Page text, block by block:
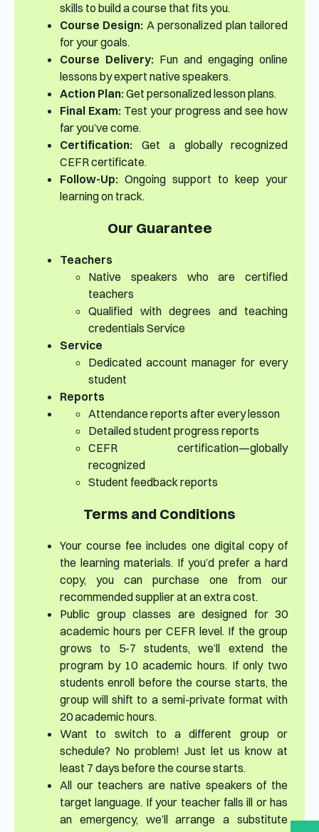
skills to build a course that fits you.
Course Design: A personalized plan tailored
for your goals.
Course Delivery: Fun and engaging online
lessons by expert native speakers.
Action Plan:Get personalized lesson plans.
Final Exam: Test your progress and see how
far you’ve come.
Certification: Get a globally recognized
CEFR certificate.
Follow-Up: Ongoing support to keep your
learning on track.
Our Guarantee
Teachers
Native speakers who are certified
teachers
Qualified with degrees and teaching
credentials Service
Service
Dedicated account manager for every
student
Reports
Attendance reports after every lesson
Detailed student progress reports
CEFR certification—globally
recognized
Student feedback reports
Terms and Conditions
Your course fee includes one digital copy of
the learning materials. If you’d prefer a hard
copy, you can purchase one from our
recommended supplier at an extra cost.
Public group classes are designed for 30
academic hours per CEFR level. If the group
grows to 5-7 students, we’ll extend the
program by 10 academic hours. If only two
students enroll before the course starts, the
group will shift to a semi-private format with
20 academic hours.
Want to switch to a different group or
schedule? No problem! Just let us know at
least 7 days before the course starts.
All our teachers are native speakers of the
target language. If your teacher falls ill or has
an emergency, we’ll arrange a substitute